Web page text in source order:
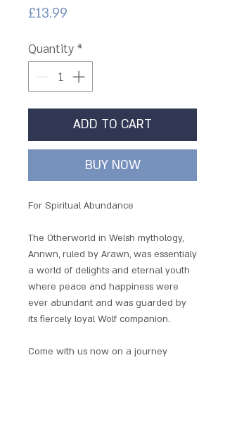
£13.99
Quantity *
ADD TO CART
BUY NOW
For Spiritual Abundance
The Otherworld in Welsh mythology,
Annwn, ruled by Arawn, was essentialy
a world of delights and eternal youth
where peace and happiness were
ever abundant and was guarded by
its fiercely loyal Wolf companion.
Come with us now on a journey